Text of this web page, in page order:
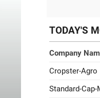
TODAY'S
Company
Cropster-Agro
Standard-Cap-